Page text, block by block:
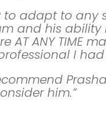
to adapt to any
and his
AT ANY TIME
I
him.”